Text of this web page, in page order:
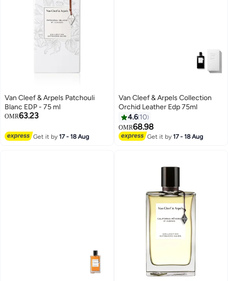
Van Cleef & Arpels Patchouli
Blanc EDP - 75 ml
OMR63.23
Get it by17 - 18 Aug
Van Cleef & Arpels Collection
Orchid Leather Edp 75ml
4.6 10
OMR68.98
Get it by17 - 18 Aug